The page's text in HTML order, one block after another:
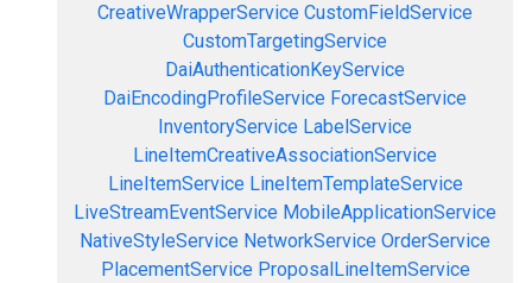
CreativeWrapperService CustomFieldService
CustomTargetingService
DaiAuthenticationKeyService
DaiEncodingProfileService ForecastService
InventoryService LabelService
LineItemCreativeAssociationService
LineItemService LineItemTemplateService
LiveStreamEventService MobileApplicationService
NativeStyleService NetworkService OrderService
PlacementService ProposalLineItemService